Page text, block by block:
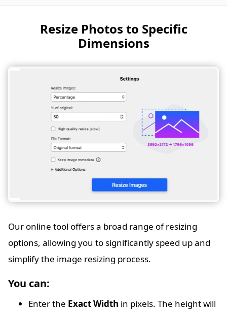
Resize Photos to Specific
Dimensions
Our online tool offers a broad range of resizing
options, allowing you to significantly speed up and
simplify the image resizing process.
You can:
Enter the Exact Width in pixels. The height will